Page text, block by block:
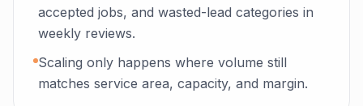
accepted jobs, and wasted-lead categories in
weekly reviews.
Scaling only happens where volume still
matches service area, capacity, and margin.